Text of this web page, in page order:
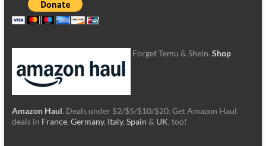
Forget Temu & Shein. Shop
Amazon Haul. Deals under $2/$5/$10/$20. Get Amazon Haul
deals in France, Germany, Italy, Spain & UK, too!